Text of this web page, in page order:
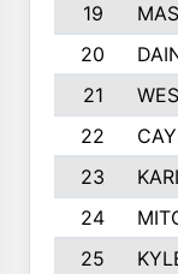
19
20
21
22
23
24
25